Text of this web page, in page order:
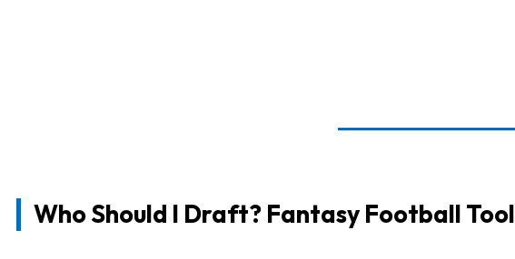
Who Should I Draft? Fantasy Football Tool